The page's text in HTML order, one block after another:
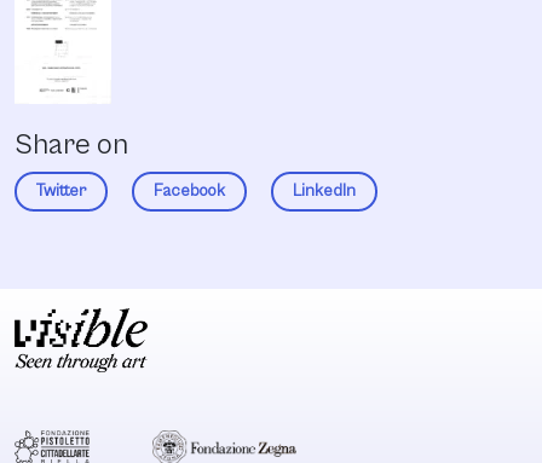
Share on
Twitter Facebook LinkedIn